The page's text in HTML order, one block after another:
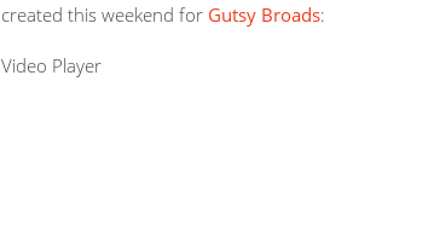
created this weekend for Gutsy Broads:
Video Player